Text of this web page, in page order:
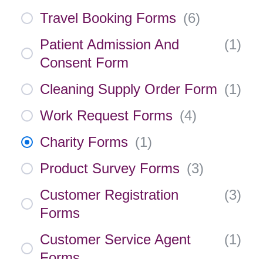
Travel Booking Forms (6)
Patient Admission And
Consent Form
(1)
Cleaning Supply Order Form (1)
Work Request Forms (4)
Charity Forms (1)
Product Survey Forms (3)
Customer Registration
Forms
(3)
Customer Service Agent
(1)